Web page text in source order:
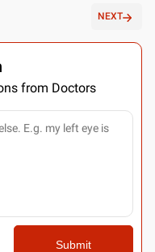
NEXT
from Doctors
Submit